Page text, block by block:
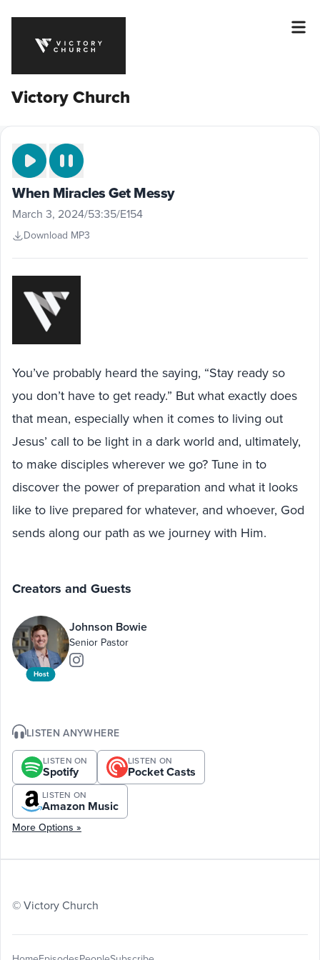
Victory Church
When Miracles Get Messy
March 3, 2024/53:35/E154
Download MP3
You’ve probably heard the saying, “Stay ready so
you don’t have to get ready.” But what exactly does
that mean, especially when it comes to living out
Jesus’ call to be light in a dark world and, ultimately,
to make disciples wherever we go? Tune in to
discover the power of preparation and what it looks
like to live prepared for whatever, and whoever, God
sends along our path as we journey with Him.
Creators and Guests
Host
Johnson Bowie
Senior Pastor
LISTEN ANYWHERE
LISTEN ON
Spotify
LISTEN ON
Pocket Casts
LISTEN ON
Amazon Music
More Options »
© Victory Church